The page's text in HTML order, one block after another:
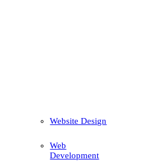
Website Design
Web
Development